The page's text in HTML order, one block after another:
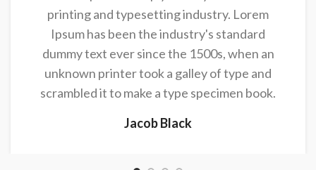
printing and typesetting industry. Lorem
Ipsum has been the industry's standard
dummy text ever since the 1500s, when an
unknown printer took a galley of type and
scrambled it to make a type specimen book.
Jacob Black